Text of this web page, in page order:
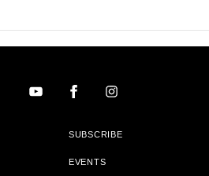
SUBSCRIBE
EVENTS